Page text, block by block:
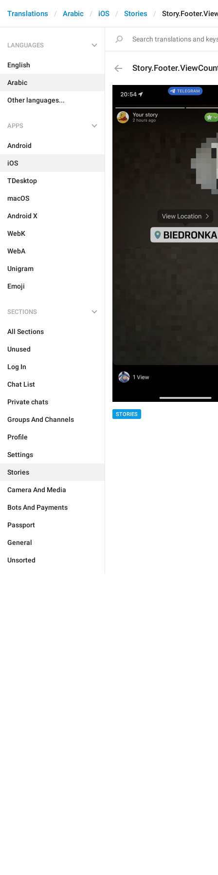
Translations Arabic iOS Stories
LANGUAGES
English
Arabic
Other languages...
APPS
Android
iOS
TDesktop
macOS
Android X
WebK
WebA
Unigram
Emoji
SECTIONS
All Sections
Unused
Log In
Chat List
Private chats
Groups And Channels
Profile
Settings
Stories
Camera And Media
Bots And Payments
Passport
General
Unsorted
STORIES